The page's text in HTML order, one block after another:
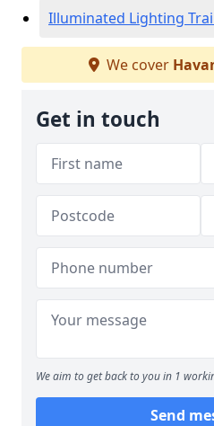
Illuminated Lighting
We cover
Get in touch
We aim to get back to you in 1
Send